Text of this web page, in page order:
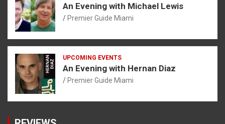
An Evening with Michael Lewis
Premier Guide Miami
UPCOMING EVENTS
An Evening with Hernan Diaz
Premier Guide Miami